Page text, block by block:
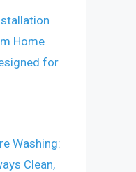
Home
for
Washing:
Clean,